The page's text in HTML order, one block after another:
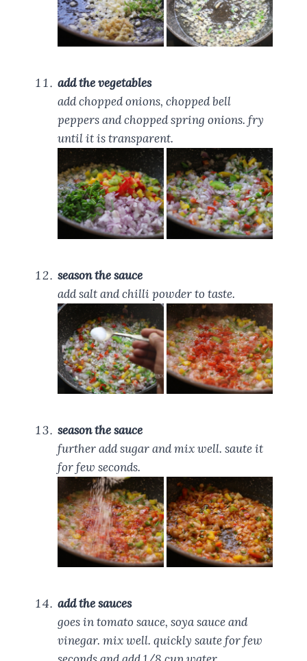
add the vegetables
add chopped onions, chopped bell
peppers and chopped spring onions. fry
until it is transparent.
season the sauce
add salt and chilli powder to taste.
season the sauce
further add sugar and mix well. saute it
for few seconds.
add the sauces
goes in tomato sauce, soya sauce and
vinegar. mix well. quickly saute for few